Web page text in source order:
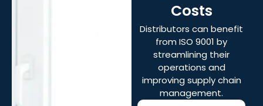
Costs
Distributors can benefit
from ISO 9001 by
streamlining their
operations and
improving supply chain
management.